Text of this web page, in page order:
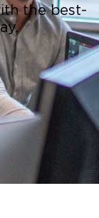
the best-